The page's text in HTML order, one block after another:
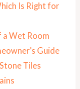
Is Right for
a Wet Room
Guide
Tiles